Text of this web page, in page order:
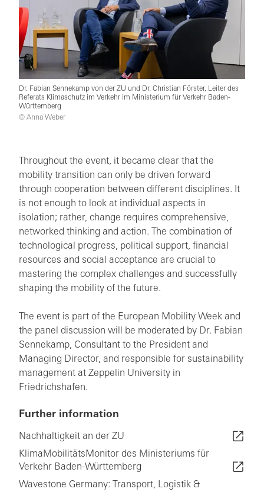
Dr. Fabian Sennekamp von der ZU und Dr. Christian Förster, Leiter des
Referats Klimaschutz im Verkehr im Ministerium für Verkehr Baden-
Württemberg
© Anna Weber
Throughout the event, it became clear that the
mobility transition can only be driven forward
through cooperation between different disciplines. It
is not enough to look at individual aspects in
isolation; rather, change requires comprehensive,
networked thinking and action. The combination of
technological progress, political support, financial
resources and social acceptance are crucial to
mastering the complex challenges and successfully
shaping the mobility of the future.
The event is part of the European Mobility Week and
the panel discussion will be moderated by Dr. Fabian
Sennekamp, Consultant to the President and
Managing Director, and responsible for sustainability
management at Zeppelin University in
Friedrichshafen.
Further information
Nachhaltigkeit an der ZU
KlimaMobilitätsMonitor des Ministeriums für
Verkehr Baden-Württemberg
Wavestone Germany: Transport, Logistik &